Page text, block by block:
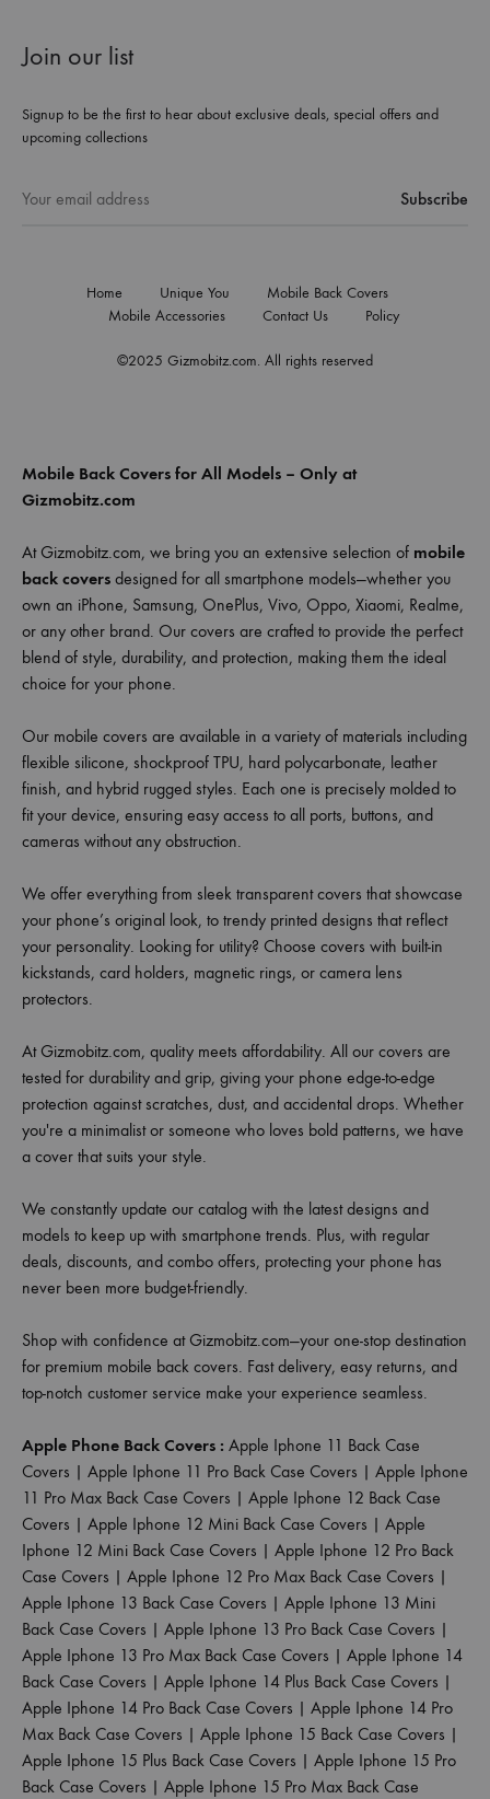
Join our list
Signup to be the first to hear about exclusive deals, special offers and
upcoming collections
©2025 Gizmobitz.com. All rights reserved
Home Unique You
Mobile Back Covers
Mobile Accessories
Contact Us Policy
Mobile Back Covers for All Models – Only at
Gizmobitz.com
At Gizmobitz.com, we bring you an extensive selection of mobile
back covers designed for all smartphone models—whether you
own an iPhone, Samsung, OnePlus, Vivo, Oppo, Xiaomi, Realme,
or any other brand. Our covers are crafted to provide the perfect
blend of style, durability, and protection, making them the ideal
choice for your phone.
Our mobile covers are available in a variety of materials including
flexible silicone, shockproof TPU, hard polycarbonate, leather
finish, and hybrid rugged styles. Each one is precisely molded to
fit your device, ensuring easy access to all ports, buttons, and
cameras without any obstruction.
We offer everything from sleek transparent covers that showcase
your phone’s original look, to trendy printed designs that reflect
your personality. Looking for utility? Choose covers with built-in
kickstands, card holders, magnetic rings, or camera lens
protectors.
At Gizmobitz.com, quality meets affordability. All our covers are
tested for durability and grip, giving your phone edge-to-edge
protection against scratches, dust, and accidental drops. Whether
you're a minimalist or someone who loves bold patterns, we have
a cover that suits your style.
We constantly update our catalog with the latest designs and
models to keep up with smartphone trends. Plus, with regular
deals, discounts, and combo offers, protecting your phone has
never been more budget-friendly.
Shop with confidence at Gizmobitz.com—your one-stop destination
for premium mobile back covers. Fast delivery, easy returns, and
top-notch customer service make your experience seamless.
Apple Phone Back Covers : Apple Iphone 11 Back Case
Covers | Apple Iphone 11 Pro Back Case Covers | Apple Iphone
11 Pro Max Back Case Covers | Apple Iphone 12 Back Case
Covers | Apple Iphone 12 Mini Back Case Covers | Apple
Iphone 12 Mini Back Case Covers | Apple Iphone 12 Pro Back
Case Covers | Apple Iphone 12 Pro Max Back Case Covers |
Apple Iphone 13 Back Case Covers | Apple Iphone 13 Mini
Back Case Covers | Apple Iphone 13 Pro Back Case Covers |
Apple Iphone 13 Pro Max Back Case Covers | Apple Iphone 14
Back Case Covers | Apple Iphone 14 Plus Back Case Covers |
Apple Iphone 14 Pro Back Case Covers | Apple Iphone 14 Pro
Max Back Case Covers | Apple Iphone 15 Back Case Covers |
Apple Iphone 15 Plus Back Case Covers | Apple Iphone 15 Pro
Back Case Covers | Apple Iphone 15 Pro Max Back Case